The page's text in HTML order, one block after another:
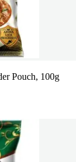
Pouch, 100g